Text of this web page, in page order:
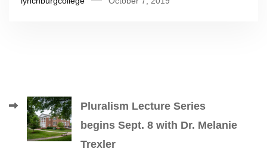
Pluralism Lecture Series
begins Sept. 8 with Dr. Melanie
Trexler